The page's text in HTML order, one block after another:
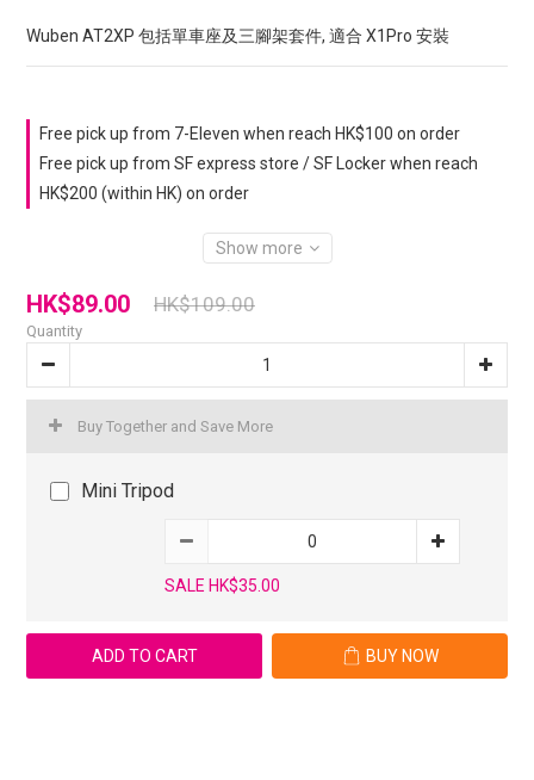
Wuben AT2XP 包括單車座及三腳架套件, 適合 X1Pro 安裝
Free pick up from 7-Eleven when reach HK$100 on order
Free pick up from SF express store / SF Locker when reach
HK$200 (within HK) on order
Show more
HK$89.00 HK$109.00
Quantity
Buy Together and Save More
Mini Tripod
SALE HK$35.00
ADD TO CART BUY NOW